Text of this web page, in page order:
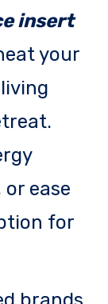
insert
your
ease
for